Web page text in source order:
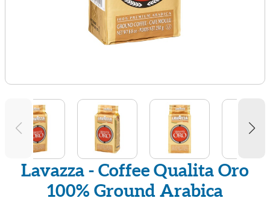
Lavazza - Coffee Qualita Oro
100% Ground Arabica